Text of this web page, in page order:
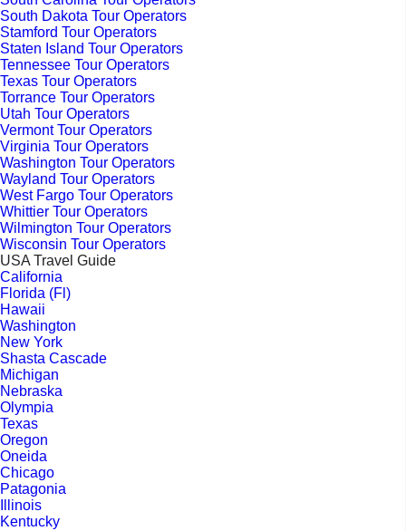
South Dakota Tour Operators
Stamford Tour Operators
Staten Island Tour Operators
Tennessee Tour Operators
Texas Tour Operators
Torrance Tour Operators
Utah Tour Operators
Vermont Tour Operators
Virginia Tour Operators
Washington Tour Operators
Wayland Tour Operators
West Fargo Tour Operators
Whittier Tour Operators
Wilmington Tour Operators
Wisconsin Tour Operators
USA Travel Guide
California
Florida (Fl)
Hawaii
Washington
New York
Shasta Cascade
Michigan
Nebraska
Olympia
Texas
Oregon
Oneida
Chicago
Patagonia
Illinois
Kentucky